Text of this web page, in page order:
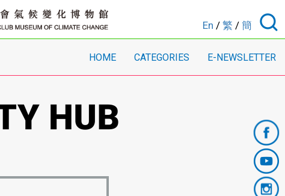
En / 繁 / 簡
HOME CATEGORIES E-NEWSLETTER